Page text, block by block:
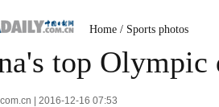
Home / Sports photos
top
| 2016-12-16 07:53